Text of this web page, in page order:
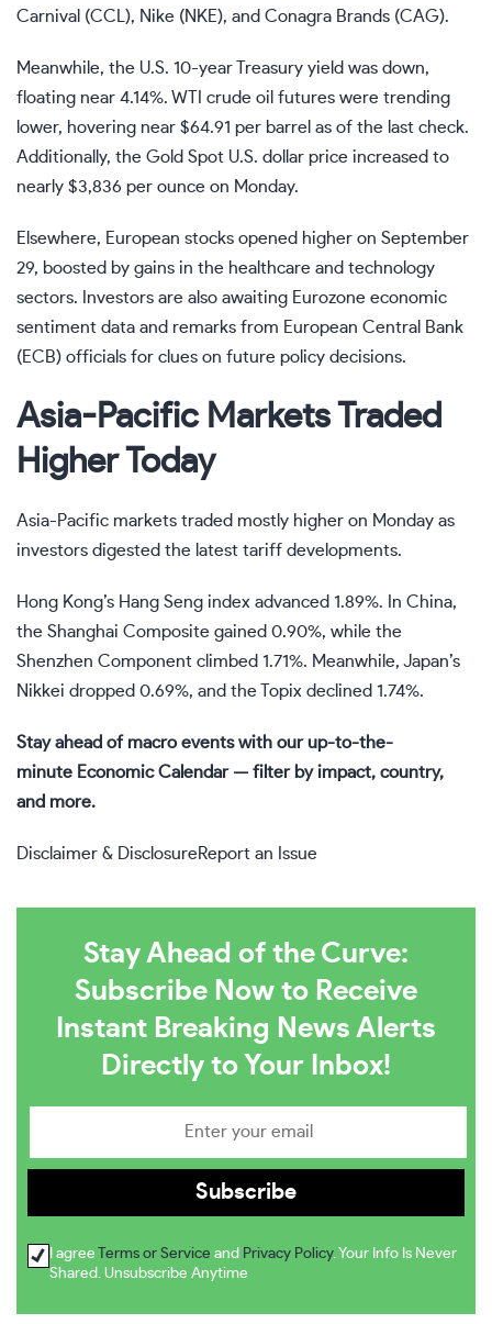
Carnival (CCL), Nike (NKE), and Conagra Brands (CAG).
Meanwhile, the U.S. 10-year Treasury yield was down,
floating near 4.14%. WTI crude oil futures were trending
lower, hovering near $64.91 per barrel as of the last check.
Additionally, the Gold Spot U.S. dollar price increased to
nearly $3,836 per ounce on Monday.
Elsewhere, European stocks opened higher on September
29, boosted by gains in the healthcare and technology
sectors. Investors are also awaiting Eurozone economic
sentiment data and remarks from European Central Bank
(ECB) officials for clues on future policy decisions.
Asia-Pacific Markets Traded
Higher Today
Asia-Pacific markets traded mostly higher on Monday as
investors digested the latest tariff developments.
Hong Kong’s Hang Seng index advanced 1.89%. In China,
the Shanghai Composite gained 0.90%, while the
Shenzhen Component climbed 1.71%. Meanwhile, Japan’s
Nikkei dropped 0.69%, and the Topix declined 1.74%.
Stay ahead of macro events with our up-to-the-
minute Economic Calendar— filter by impact, country,
and more.
Disclaimer & DisclosureReport an Issue
Stay Ahead of the Curve:
Subscribe Now to Receive
Instant Breaking News Alerts
Directly to Your Inbox!
I agree Terms or Service and Privacy Policy. Your Info Is Never
Shared. Unsubscribe Anytime